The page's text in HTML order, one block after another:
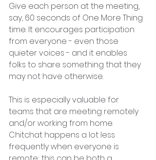
Give each person at the meeting,
say, 60 seconds of One More Thing
time. It encourages participation
from everyone - even those
quieter voices - and it enables
folks to share something that they
may not have otherwise.
This is especially valuable for
teams that are meeting remotely
and/or working from home.
Chitchat happens a lot less
frequently when everyone is